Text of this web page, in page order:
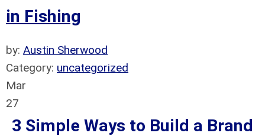
in Fishing
by: Austin Sherwood
Category: uncategorized
Mar
27
3 Simple Ways to Build a Brand